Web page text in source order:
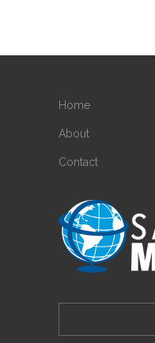
Home
About
Contact
for: